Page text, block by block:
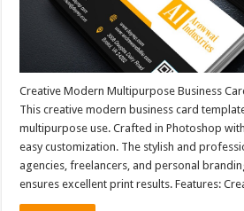
Creative Modern Multipurpose Business
This creative modern business card
multipurpose use. Crafted in Photoshop
easy customization. The stylish and
agencies, freelancers, and personal
ensures excellent print results. Features: